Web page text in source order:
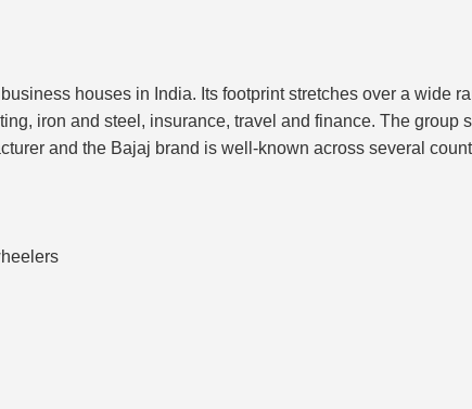
houses in India. Its footprint stretches over a wide
iron and steel, insurance, travel and finance. The group
and the Bajaj brand is well-known across several